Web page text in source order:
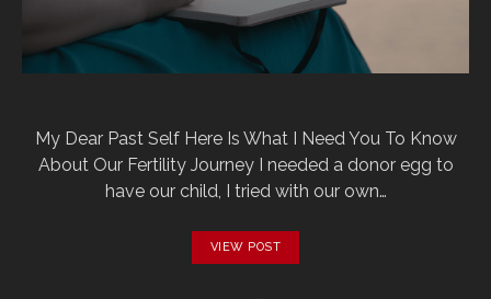
My Dear Past Self Here Is What I Need You To Know
About Our Fertility Journey I needed a donor egg to
have our child, I tried with our own…
VIEW POST